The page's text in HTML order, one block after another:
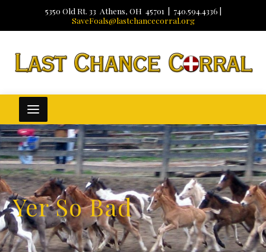
5350 Old Rt. 33 Athens, OH 45701 | 740.594.4336 |
SaveFoals@lastchancecorral.org
Yer So Bad